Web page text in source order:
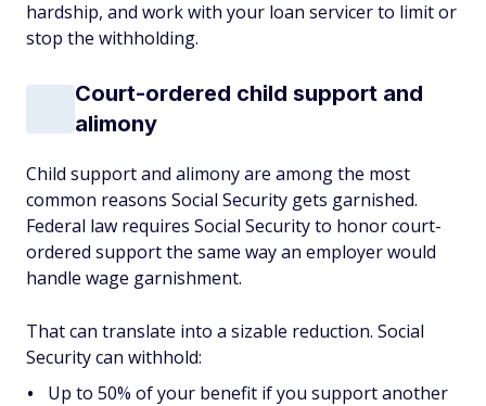
hardship, and work with your loan servicer to limit or
stop the withholding.
Court-ordered child support and
alimony
Child support and alimony are among the most
common reasons Social Security gets garnished.
Federal law requires Social Security to honor court-
ordered support the same way an employer would
handle wage garnishment.
That can translate into a sizable reduction. Social
Security can withhold:
Up to 50% of your benefit if you support another